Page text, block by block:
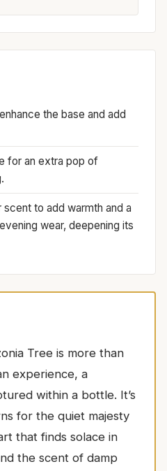
the base and add
for an extra pop of
to add warmth and a
wear, deepening its
Tree is more than
experience, a
within a bottle. It’s
for the quiet majesty
that finds solace in
the scent of damp